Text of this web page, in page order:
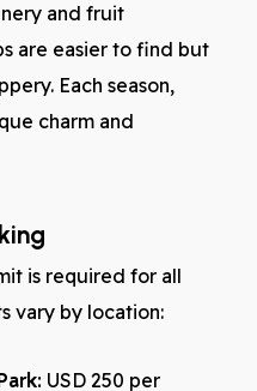
and fruit
are easier to find but
Each season,
charm and
is required for all
vary by location:
USD 250 per